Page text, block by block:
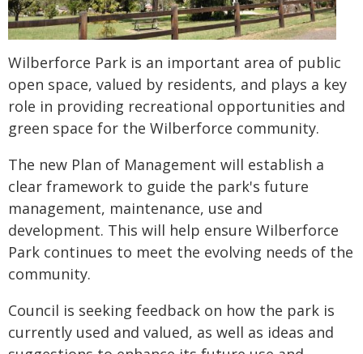
Wilberforce Park is an important area of public
open space, valued by residents, and plays a key
role in providing recreational opportunities and
green space for the Wilberforce community.
The new Plan of Management will establish a
clear framework to guide the park's future
management, maintenance, use and
development. This will help ensure Wilberforce
Park continues to meet the evolving needs of the
community.
Council is seeking feedback on how the park is
currently used and valued, as well as ideas and